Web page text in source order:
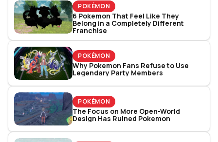
POKÉMON
6 Pokemon That Feel Like They
Belong in a Completely Different
Franchise
POKÉMON
Why Pokemon Fans Refuse to Use
Legendary Party Members
POKÉMON
The Focus on More Open-World
Design Has Ruined Pokemon